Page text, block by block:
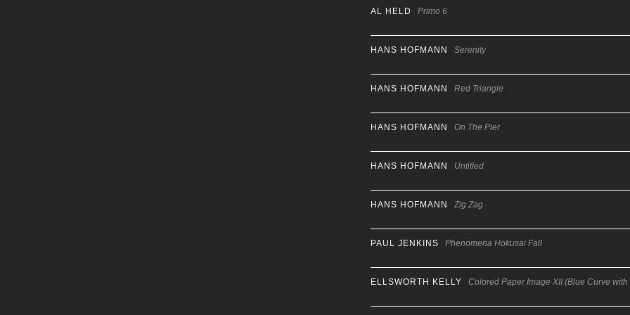
AL HELD Primo 6
HANS HOFMANN Serenity
HANS HOFMANN Red Triangle
HANS HOFMANN On The Pier
HANS HOFMANN Untitled
HANS HOFMANN Zig Zag
PAUL JENKINS Phenomena Hokusai Fall
ELLSWORTH KELLY Colored Paper Image XII (Blue Curve with